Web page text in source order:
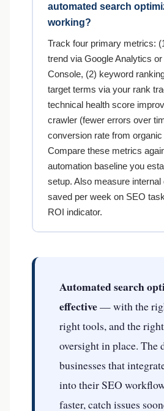
automated search
working?
Track four primary metrics:
trend via Google Analytics
Console, (2) keyword
target terms via your rank
technical health score
crawler (fewer errors over
conversion rate from organic
Compare these metrics
automation baseline you
setup. Also measure
saved per week on SEO
ROI indicator.
Automated search
effective— with the
right tools, and the
oversight in place. The
businesses that
into their SEO
faster, catch issues
A business in Tucson, AZ
pages and found
31 min ago ●VERIFIED BY